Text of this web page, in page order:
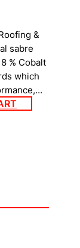
&
sabre
% Cobalt
which